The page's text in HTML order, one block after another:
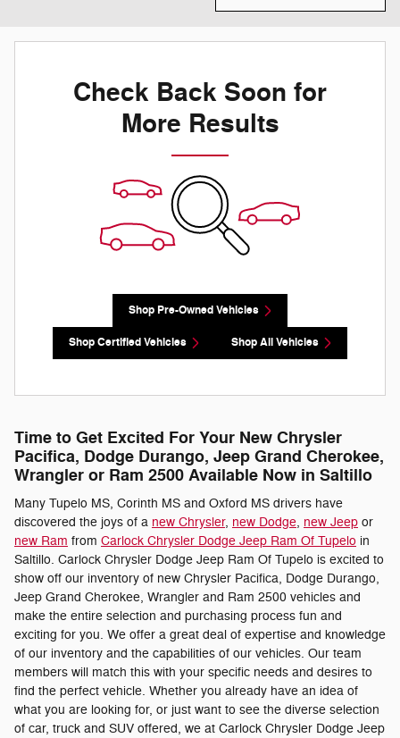
Check Back Soon for
More Results
Shop Pre-Owned Vehicles
Shop Certified Vehicles Shop All Vehicles
Time to Get Excited For Your New Chrysler
Pacifica, Dodge Durango, Jeep Grand Cherokee,
Wrangler or Ram 2500 Available Now in Saltillo
Many Tupelo MS, Corinth MS and Oxford MS drivers have
discovered the joys of a new Chrysler, new Dodge, new Jeep or
new Ram from Carlock Chrysler Dodge Jeep Ram Of Tupelo in
Saltillo. Carlock Chrysler Dodge Jeep Ram Of Tupelo is excited to
show off our inventory of new Chrysler Pacifica, Dodge Durango,
Jeep Grand Cherokee, Wrangler and Ram 2500 vehicles and
make the entire selection and purchasing process fun and
exciting for you. We offer a great deal of expertise and knowledge
of our inventory and the capabilities of our vehicles. Our team
members will match this with your specific needs and desires to
find the perfect vehicle. Whether you already have an idea of
what you are looking for, or just want to see the diverse selection
of car, truck and SUV offered, we at Carlock Chrysler Dodge Jeep